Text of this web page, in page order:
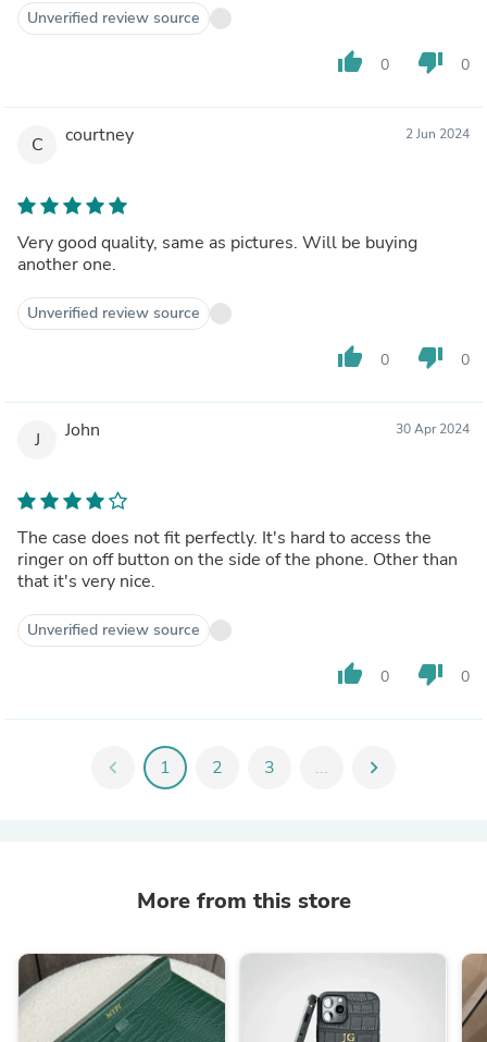
Unverified review source
thumb_up 0 thumb_down 0
C courtney 2 Jun 2024
Very good quality, same as pictures. Will be buying
another one.
Unverified review source
thumb_up 0 thumb_down 0
J John 30 Apr 2024
The case does not fit perfectly. It's hard to access the
ringer on off button on the side of the phone. Other than
that it's very nice.
Unverified review source
thumb_up 0 thumb_down 0
chevron_left 1 2 3 ... chevron_right
More from this store